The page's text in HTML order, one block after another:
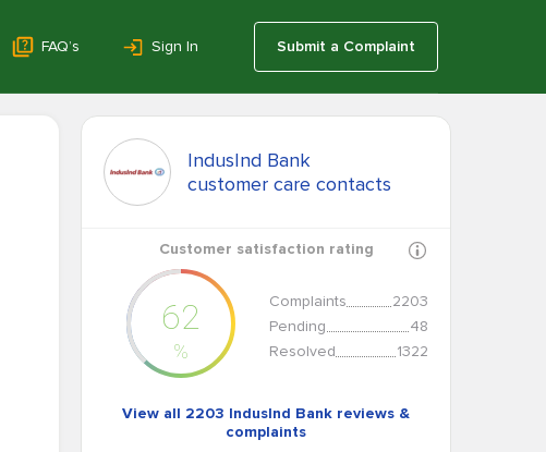
FAQ’s Sign In Submit a Complaint
IndusInd Bank
customer care contacts
Customer satisfaction rating
62
%
Complaints
2203
Pending
48
Resolved
1322
View all 2203 IndusInd Bank reviews &
complaints